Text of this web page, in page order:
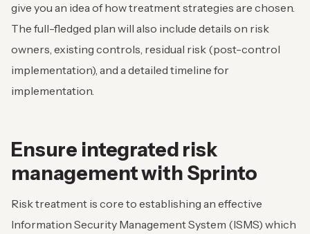
give you an idea of how treatment strategies are chosen.
The full-fledged plan will also include details on risk
owners, existing controls, residual risk (post-control
implementation), and a detailed timeline for
implementation.
Ensure integrated risk
management with Sprinto
Risk treatment is core to establishing an effective
Information Security Management System (ISMS) which